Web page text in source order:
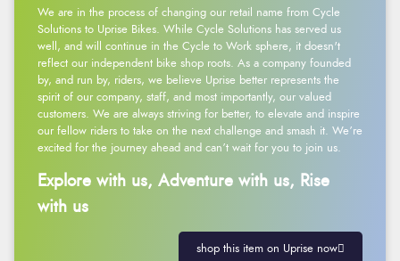
We are in the process of changing our retail name from Cycle
Solutions to Uprise Bikes. While Cycle Solutions has served us
well, and will continue in the Cycle to Work sphere, it doesn't
reflect our independent bike shop roots. As a company founded
by, and run by, riders, we believe Uprise better represents the
spirit of our company, staff, and most importantly, our valued
customers. We are always striving for better, to elevate and inspire
our fellow riders to take on the next challenge and smash it. We’re
excited for the journey ahead and can’t wait for you to join us.
Explore with us, Adventure with us, Rise
with us
shop this item on Uprise now